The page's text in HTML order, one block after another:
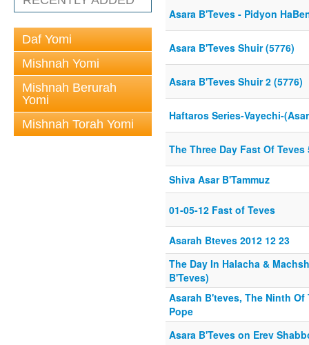
Daf Yomi
Mishnah Yomi
Mishnah Berurah
Yomi
Mishnah Torah Yomi
Asara B'Teves - Pidyon
Asara B'Teves Shuir (5776)
Asara B'Teves Shuir 2 (5776)
Haftaros Series-Vayechi-
The Three Day Fast Of Teves
Shiva Asar B'Tammuz
01-05-12 Fast of Teves
Asarah Bteves 2012 12 23
The Day In Halacha &
B'Teves)
Asarah B'teves, The Ninth Of
Pope
Asara B'Teves on Erev